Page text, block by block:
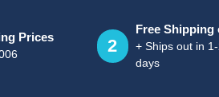
Prices 2
Free Shipping
+ Ships out in
days